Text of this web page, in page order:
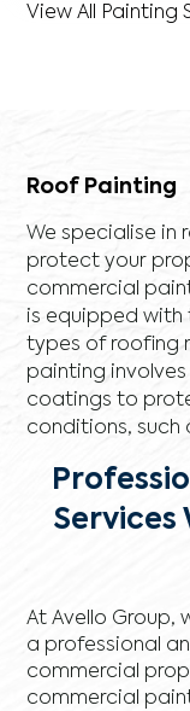
View All Painting
Roof Painting
We specialise in
protect your
commercial
is equipped with
types of roofing
painting
coatings to
conditions, such
At Avello Group,
a professional
commercial
commercial